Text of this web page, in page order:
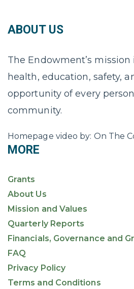
ABOUT US
The Endowment’s
health, education, safety,
opportunity of every
community.
Homepage video by: On The
MORE
Grants
About Us
Mission and Values
Quarterly Reports
Financials, Governance and
FAQ
Privacy Policy
Terms and Conditions